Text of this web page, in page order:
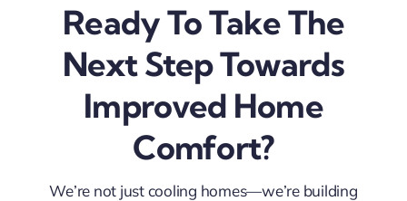
Ready To Take The
Next Step Towards
Improved Home
Comfort?
We’re not just cooling homes—we’re building